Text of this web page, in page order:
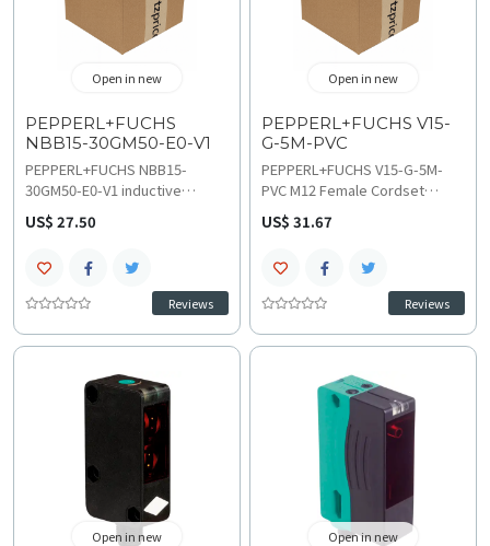
Open in new
PEPPERL+FUCHS
NBB15-30GM50-E0-V1
PEPPERL+FUCHS NBB15-
30GM50-E0-V1 inductive
sensor facilitates non-contact
metal detection using a 15 mm
position monitoring. This NPN
normally open unit manages
proximity switching via an M12
connector interface while
wiring and installation guides
clarify the flush mounting
requirements and LED status
US$ 27.50
Reviews
Open in new
PEPPERL+FUCHS V15-
G-5M-PVC
PEPPERL+FUCHS V15-G-5M-
PVC M12 Female Cordset
features a 5-pin straight
connector with a 5-meter PVC
connectivity. Review these
technical specifications for
voltage ratings and follow
wiring and installation
signal transmission and
durable IP68 protection within
industrial automation
environments and various
machinery control
applications.
US$ 31.67
Reviews
Open in new Open in new